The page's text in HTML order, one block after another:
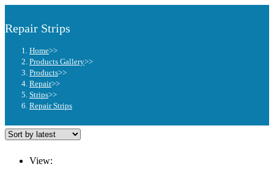
Repair Strips
Home>>
Products Gallery>>
Products>>
Repair>>
Strips>>
Repair Strips
View: